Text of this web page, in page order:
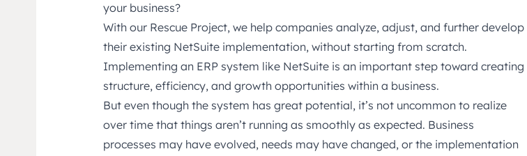
your business?
With our Rescue Project, we help companies analyze, adjust, and further develop
their existing NetSuite implementation, without starting from scratch.
Implementing an ERP system like NetSuite is an important step toward creating
structure, efficiency, and growth opportunities within a business.
But even though the system has great potential, it’s not uncommon to realize
over time that things aren’t running as smoothly as expected. Business
processes may have evolved, needs may have changed, or the implementation